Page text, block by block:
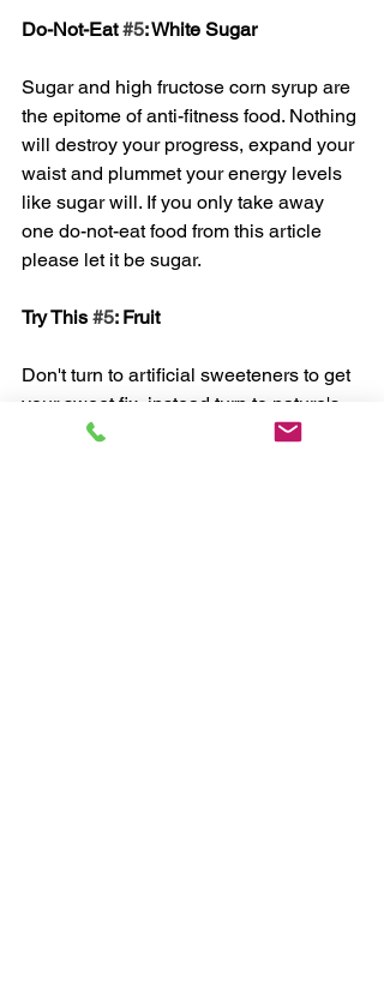
Do-Not-Eat #5: White Sugar
Sugar and high fructose corn syrup are
the epitome of anti-fitness food. Nothing
will destroy your progress, expand your
waist and plummet your energy levels
like sugar will. If you only take away
one do-not-eat food from this article
please let it be sugar.
Try This #5: Fruit
Don't turn to artificial sweeteners to get
your sweet fix, instead turn to nature's
wholesome source of sugar: fruit. Eat